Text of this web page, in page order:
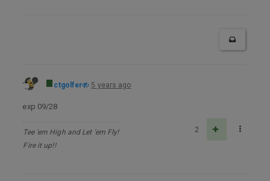
ctgolfer 5 years ago
exp 09/28
Tee 'em High and Let 'em Fly!
Fire it up!!
2